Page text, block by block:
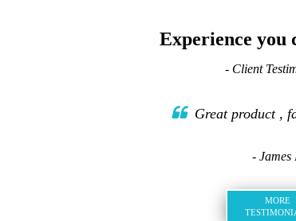
Experience you
- Client
Great product ,
- James
MORE